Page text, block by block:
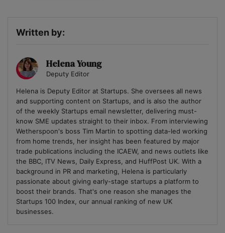
Written by:
Helena Young
Deputy Editor
Helena is Deputy Editor at Startups. She oversees all news
and supporting content on Startups, and is also the author
of the weekly Startups email newsletter, delivering must-
know SME updates straight to their inbox. From interviewing
Wetherspoon's boss Tim Martin to spotting data-led working
from home trends, her insight has been featured by major
trade publications including the ICAEW, and news outlets like
the BBC, ITV News, Daily Express, and HuffPost UK. With a
background in PR and marketing, Helena is particularly
passionate about giving early-stage startups a platform to
boost their brands. That's one reason she manages the
Startups 100 Index, our annual ranking of new UK
businesses.